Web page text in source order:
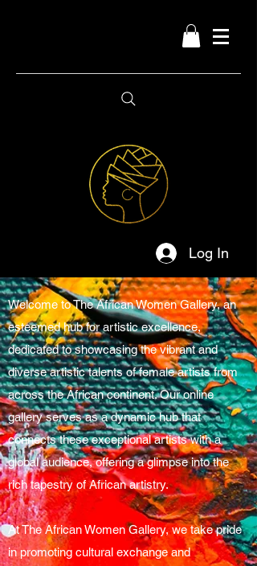
Log In
Welcome to The African Women Gallery, an
esteemed hub for artistic excellence,
dedicated to showcasing the vibrant and
diverse artistic talents of female artists from
across the African continent. Our online
gallery serves as a dynamic hub that
connects these exceptional artists with a
global audience, offering a glimpse into the
rich tapestry of African artistry.
At The African Women Gallery, we take pride
in promoting cultural exchange and